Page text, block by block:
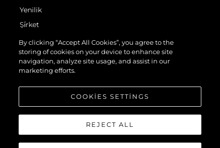
Yenilik
Şi̇rket
Ekip
Yaşam Şekli̇
Mi̇ras
By clicking “Accept All Cookies”, you agree to the
storing of cookies on your device to enhance site
navigation, analyze site usage, and assist in our
marketing efforts.
COOKIES SETTINGS
REJECT ALL